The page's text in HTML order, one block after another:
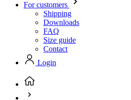
For customers
Shipping
Downloads
FAQ
Size guide
Contact
Login